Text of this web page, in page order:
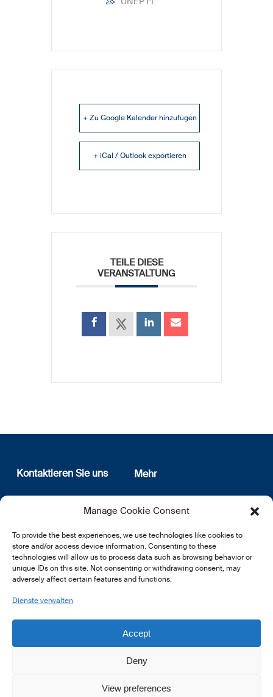
Manage Cookie Consent
To provide the best experiences, we use technologies like cookies to
store and/or access device information. Consenting to these
technologies will allow us to process data such as browsing behavior or
unique IDs on this site. Not consenting or withdrawing consent, may
adversely affect certain features and functions.
Dienste verwalten
Accept
Deny
View preferences
+ Zu Google Kalender hinzufügen
+ iCal / Outlook exportieren
TEILE DIESE
VERANSTALTUNG
Kontaktieren Sie uns
12, rue Erasme
L-1468 Luxembourg
E:info@lsfi.lu
Mehr
Wer sind wir
Datenschutz